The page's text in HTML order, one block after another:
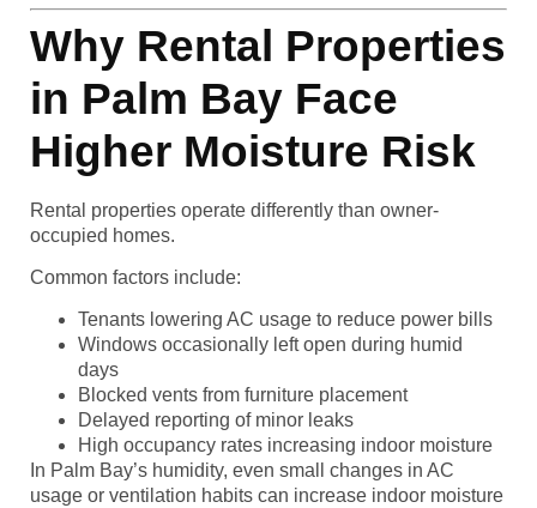
Why Rental Properties
in Palm Bay Face
Higher Moisture Risk
Rental properties operate differently than owner-
occupied homes.
Common factors include:
Tenants lowering AC usage to reduce power bills
Windows occasionally left open during humid
days
Blocked vents from furniture placement
Delayed reporting of minor leaks
High occupancy rates increasing indoor moisture
In Palm Bay’s humidity, even small changes in AC
usage or ventilation habits can increase indoor moisture